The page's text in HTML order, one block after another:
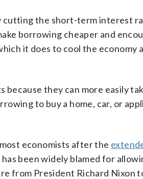
cutting the short-term interest
borrowing cheaper and
it does to cool the economy
they can more easily
to buy a home, car, or
economists after the
been widely blamed for
from President Richard Nixon